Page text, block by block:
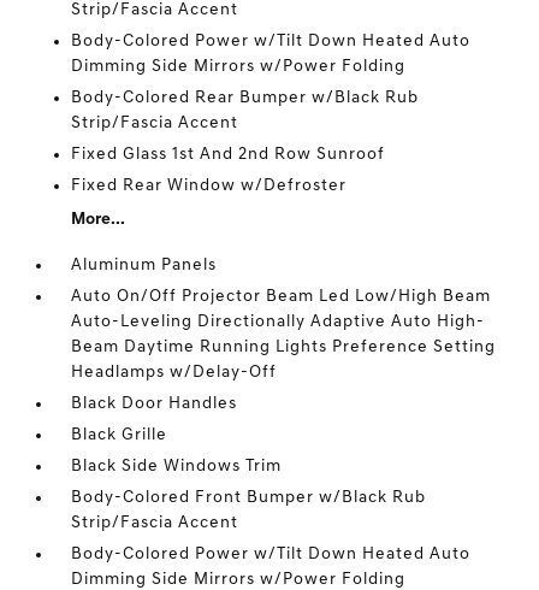
Strip/Fascia Accent
Body-Colored Power w/Tilt Down Heated Auto
Dimming Side Mirrors w/Power Folding
Body-Colored Rear Bumper w/Black Rub
Strip/Fascia Accent
Fixed Glass 1st And 2nd Row Sunroof
Fixed Rear Window w/Defroster
More...
Aluminum Panels
Auto On/Off Projector Beam Led Low/High Beam
Auto-Leveling Directionally Adaptive Auto High-
Beam Daytime Running Lights Preference Setting
Headlamps w/Delay-Off
Black Door Handles
Black Grille
Black Side Windows Trim
Body-Colored Front Bumper w/Black Rub
Strip/Fascia Accent
Body-Colored Power w/Tilt Down Heated Auto
Dimming Side Mirrors w/Power Folding